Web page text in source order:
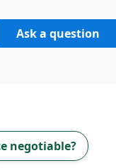
Ask a question
negotiable?